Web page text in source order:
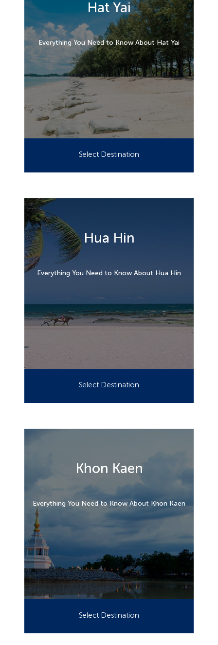
Hat Yai
Everything You Need to Know About Hat Yai
Select Destination
Hua Hin
Everything You Need to Know About Hua Hin
Select Destination
Khon Kaen
Everything You Need to Know About Khon Kaen
Select Destination